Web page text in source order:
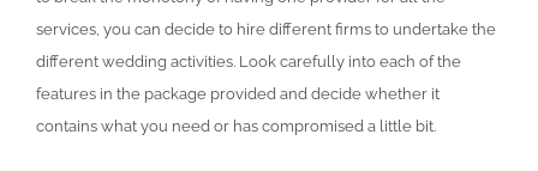
services, you can decide to hire different firms to undertake the
different wedding activities. Look carefully into each of the
features in the package provided and decide whether it
contains what you need or has compromised a little bit.